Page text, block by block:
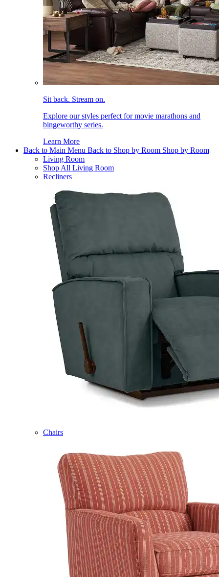
Sit back. Stream on.
Explore our styles perfect for movie marathons and
bingeworthy series.
Learn More
Back to Main Menu Back to Shop by Room Shop by Room
Living Room
Shop All Living Room
Recliners
Chairs